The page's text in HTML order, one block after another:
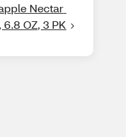
Nectar
OZ, 3 PK